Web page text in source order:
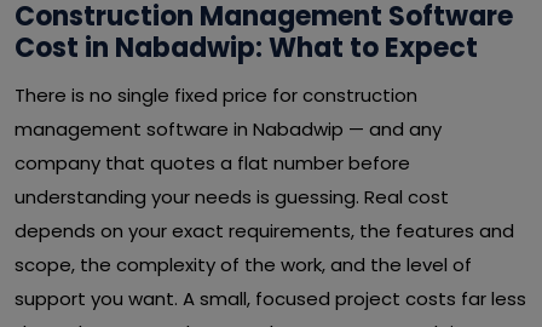
Construction Management Software
Cost in Nabadwip: What to Expect
There is no single fixed price for construction
management software in Nabadwip — and any
company that quotes a flat number before
understanding your needs is guessing. Real cost
depends on your exact requirements, the features and
scope, the complexity of the work, and the level of
support you want. A small, focused project costs far less